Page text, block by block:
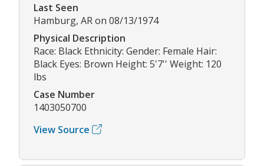
Last Seen
Hamburg, AR on 08/13/1974
Physical Description
Race: Black Ethnicity: Gender: Female Hair:
Black Eyes: Brown Height: 5'7'' Weight: 120
lbs
Case Number
1403050700
View Source